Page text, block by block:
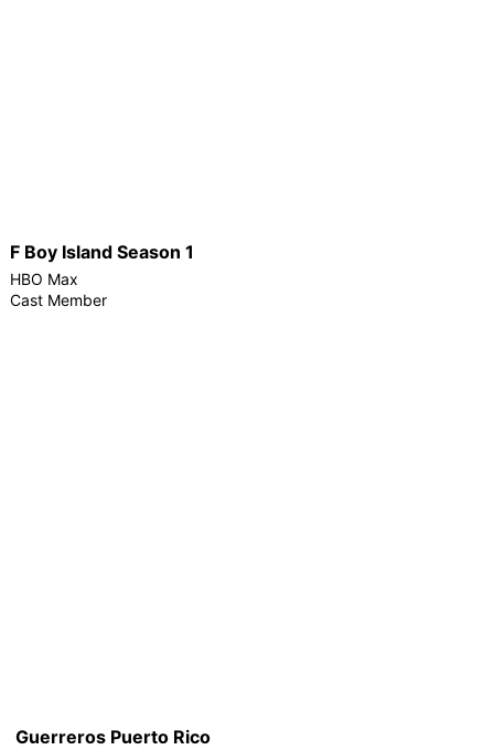
F Boy Island Season 1
HBO Max
Cast Member
Guerreros Puerto Rico